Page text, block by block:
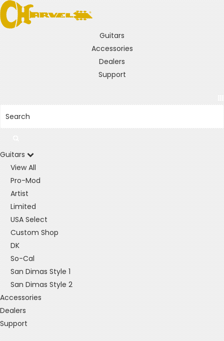
Guitars
Accessories
Dealers
Support
Guitars
View All
Pro-Mod
Artist
Limited
USA Select
Custom Shop
DK
So-Cal
San Dimas Style 1
San Dimas Style 2
Accessories
Dealers
Support